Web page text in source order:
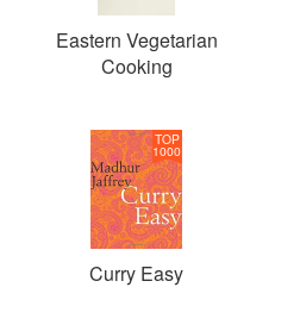
Eastern Vegetarian
Cooking
TOP
1000
Curry Easy